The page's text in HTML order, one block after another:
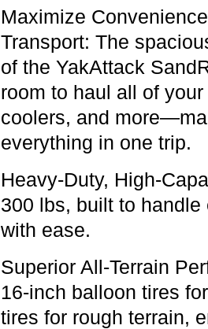
Maximize
Transport: The
of the YakAttack
room to haul all of
coolers, and
everything in one trip.
Heavy-Duty, High-
300 lbs, built to
with ease.
Superior All-Terrain
16-inch balloon tires
tires for rough terrain,